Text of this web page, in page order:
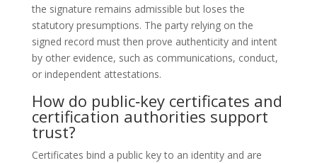
the signature remains admissible but loses the
statutory presumptions. The party relying on the
signed record must then prove authenticity and intent
by other evidence, such as communications, conduct,
or independent attestations.
How do public‑key certificates and
certification authorities support
trust?
Certificates bind a public key to an identity and are